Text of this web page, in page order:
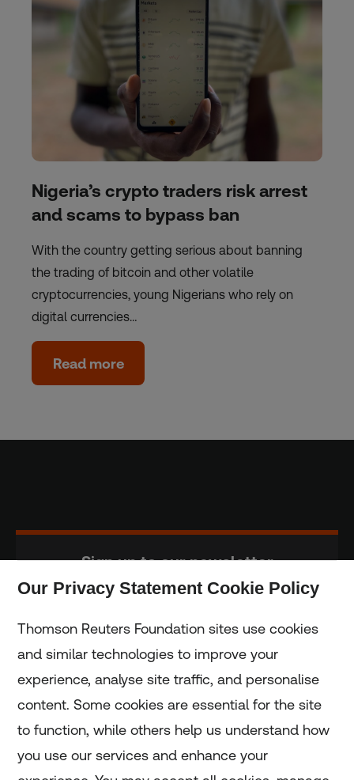
Nigeria’s crypto traders risk arrest
and scams to bypass ban
With the country getting serious about banning
the trading of bitcoin and other volatile
cryptocurrencies, young Nigerians who rely on
digital currencies…
Read more
Sign up to our newsletter
Home
Home
Our Privacy Statement Cookie Policy
Thomson Reuters Foundation sites use cookies
and similar technologies to improve your
experience, analyse site traffic, and personalise
content. Some cookies are essential for the site
to function, while others help us understand how
you use our services and enhance your